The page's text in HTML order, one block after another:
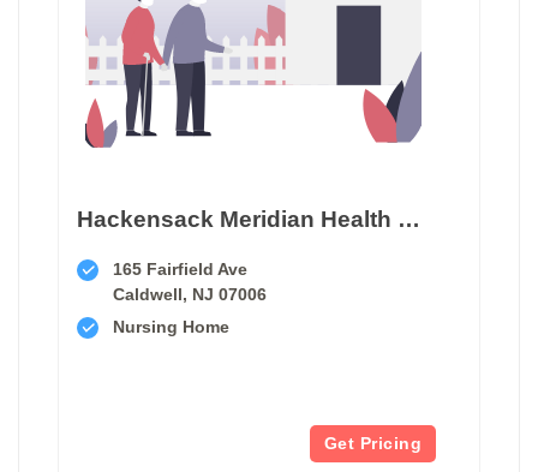
Hackensack Meridian Health West Caldwell Care Center
165 Fairfield Ave
Caldwell, NJ 07006
Nursing Home
Get Pricing